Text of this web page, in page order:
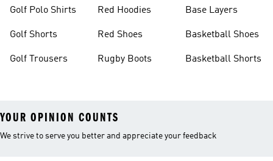
Golf Polo Shirts
Golf Shorts
Golf Trousers
Red Hoodies
Red Shoes
Rugby Boots
Base Layers
Basketball Shoes
Basketball Shorts
YOUR OPINION COUNTS
We strive to serve you better and appreciate your feedback